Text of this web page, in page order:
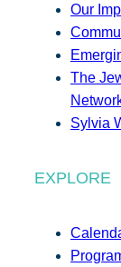
Our
The
Sylvia
EXPLORE